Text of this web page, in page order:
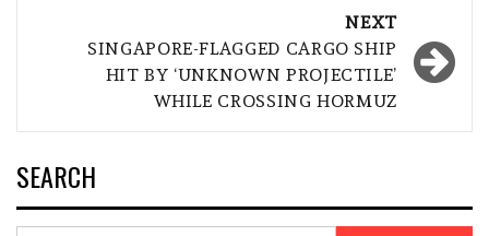
NEXT
SINGAPORE-FLAGGED CARGO SHIP
HIT BY ‘UNKNOWN PROJECTILE’
WHILE CROSSING HORMUZ
SEARCH